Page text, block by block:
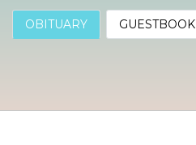
OBITUARY GUESTBOOK